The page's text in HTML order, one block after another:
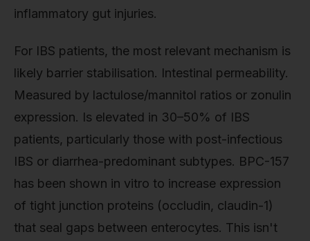
inflammatory gut injuries.
For IBS patients, the most relevant mechanism is
likely barrier stabilisation. Intestinal permeability.
Measured by lactulose/mannitol ratios or zonulin
expression. Is elevated in 30–50% of IBS
patients, particularly those with post-infectious
IBS or diarrhea-predominant subtypes. BPC-157
has been shown in vitro to increase expression
of tight junction proteins (occludin, claudin-1)
that seal gaps between enterocytes. This isn't